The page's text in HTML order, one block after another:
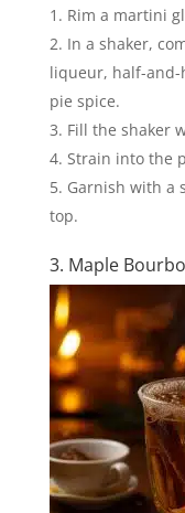
Rim a martini
In a shaker,
liqueur, half-
pie spice.
Fill the shaker
Strain into the
Garnish with a
top.
3. Maple